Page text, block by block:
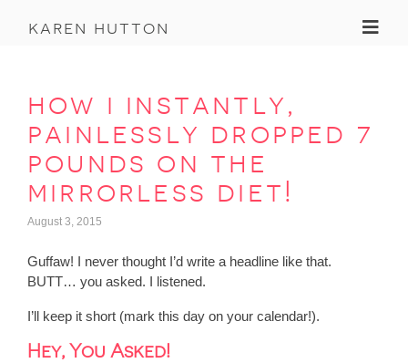
karen hutton
how i instantly,
painlessly dropped 7
pounds on the
mirrorless diet!
August 3, 2015
Guffaw! I never thought I’d write a headline like that.
BUTT… you asked. I listened.
I’ll keep it short (mark this day on your calendar!).
Hey, You Asked!